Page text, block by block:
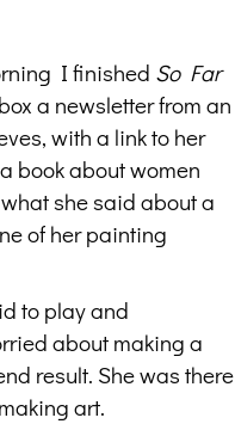
I finished So Far
a newsletter from an
with a link to her
book about women
she said about a
of her painting
to play and
about making a
result. She was there
art.